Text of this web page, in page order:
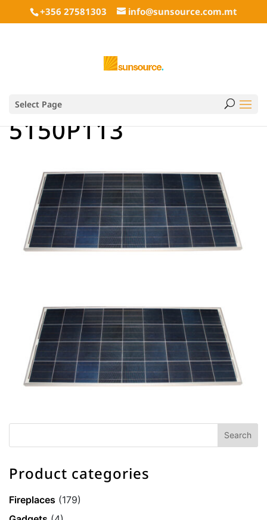
+356 27581303 info@sunsource.com.mt
Select Page
5150P113
Product categories
Fireplaces (179)